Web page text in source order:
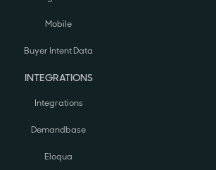
Mobile
Buyer Intent Data
INTEGRATIONS
Integrations
Demandbase
Eloqua